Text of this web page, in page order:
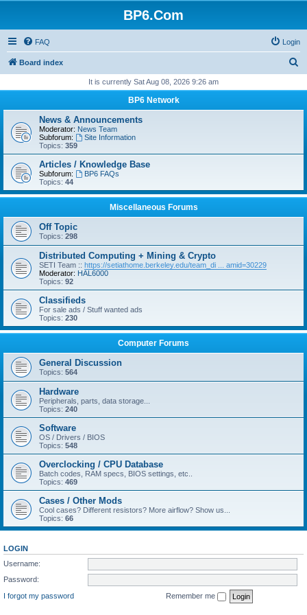
BP6.Com
FAQ Login
Board index
r
It is currently Sat Aug 08, 2026 9:26 am
BP6 Network
News & Announcements
Moderator: News Team
Subforum:
Site Information
Topics: 359
Articles / Knowledge Base
Subforum:
BP6 FAQs
Topics: 44
Miscellaneous Forums
Off Topic
Topics: 298
Distributed Computing + Mining & Crypto
SETI Team :: https://setiathome.berkeley.edu/team_di ... amid=30229
Moderator: HAL6000
Topics: 92
Classifieds
For sale ads / Stuff wanted ads
Topics: 230
Computer Forums
General Discussion
Topics: 564
Hardware
Peripherals, parts, data storage...
Topics: 240
Software
OS / Drivers / BIOS
Topics: 548
Overclocking / CPU Database
Batch codes, RAM specs, BIOS settings, etc..
Topics: 469
Cases / Other Mods
Cool cases? Different resistors? More airflow? Show us...
Topics: 66
LOGIN
Username:
Password:
I forgot my password
Remember me